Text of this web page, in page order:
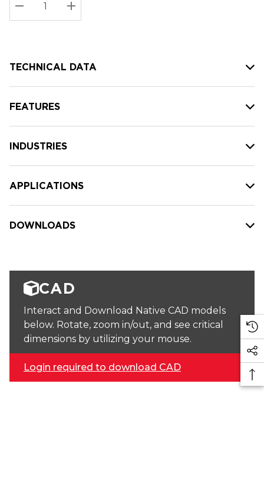
Current
stock:
DECREASE QUANTITY:
INCREASE QUANTITY:
TECHNICAL DATA
FEATURES
INDUSTRIES
APPLICATIONS
DOWNLOADS
CAD
Interact and Download Native CAD models
below. Rotate, zoom in/out, and see critical
dimensions by utilizing your mouse.
Login required to download CAD